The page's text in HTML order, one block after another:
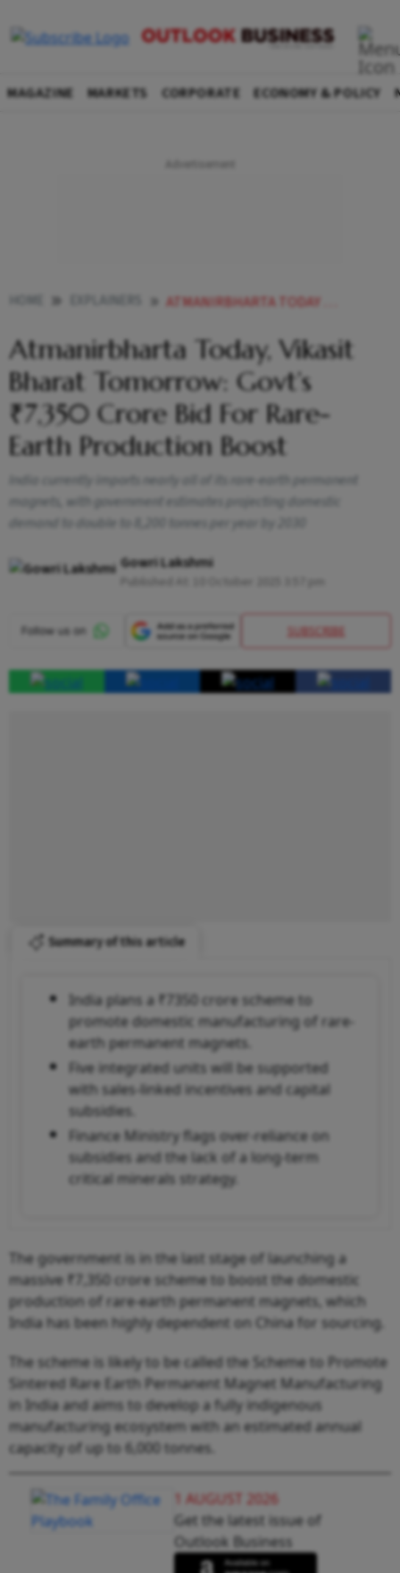
MAGAZINE MARKETS CORPORATE ECONOMY & POLICY
ATMANIRBHARTA TODAY VIKASIT BHARAT TOMORROW GOVTS 7350 CRORE BID FOR RARE EARTH PRODUCTION BOOST
Atmanirbharta Today, Vikasit
Bharat Tomorrow: Govt’s
₹7,350 Crore Bid For Rare-
Earth Production Boost
India currently imports nearly all of its rare-earth permanent
magnets, with government estimates projecting domestic
demand to double to 8,200 tonnes per year by 2030
Gowri Lakshmi
SUBSCRIBE
Summary of this article
India plans a ₹7350 crore scheme to
promote domestic manufacturing of rare-
earth permanent magnets.
Five integrated units will be supported
with sales-linked incentives and capital
subsidies.
Finance Ministry flags over-reliance on
subsidies and the lack of a long-term
critical minerals strategy.
The government is in the last stage of launching a
massive ₹7,350 crore scheme to boost the domestic
production of rare-earth permanent magnets, which
India has been highly dependent on China for sourcing.
The scheme is likely to be called the Scheme to Promote
Sintered Rare Earth Permanent Magnet Manufacturing
in India and aims to develop a fully indigenous
manufacturing ecosystem with an estimated annual
capacity of up to 6,000 tonnes.
1 AUGUST 2026
Get the latest issue of
Outlook Business